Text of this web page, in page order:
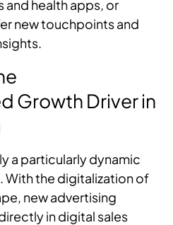
and health apps, or
new touchpoints and
Growth Driver in
a particularly dynamic
With the digitalization of
new advertising
in digital sales